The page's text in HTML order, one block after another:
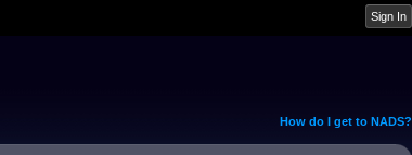
How do I get to NADS?